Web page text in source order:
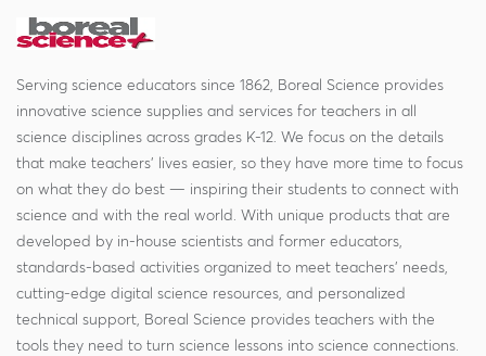
Serving science educators since 1862, Boreal Science provides
innovative science supplies and services for teachers in all
science disciplines across grades K-12. We focus on the details
that make teachers' lives easier, so they have more time to focus
on what they do best — inspiring their students to connect with
science and with the real world. With unique products that are
developed by in-house scientists and former educators,
standards-based activities organized to meet teachers' needs,
cutting-edge digital science resources, and personalized
technical support, Boreal Science provides teachers with the
tools they need to turn science lessons into science connections.